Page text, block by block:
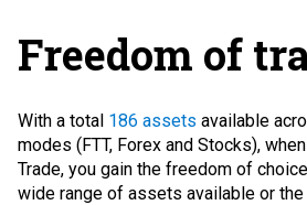
Freedom of
With a total 186 assets available
modes (FTT, Forex and Stocks),
Trade, you gain the freedom of
wide range of assets available or